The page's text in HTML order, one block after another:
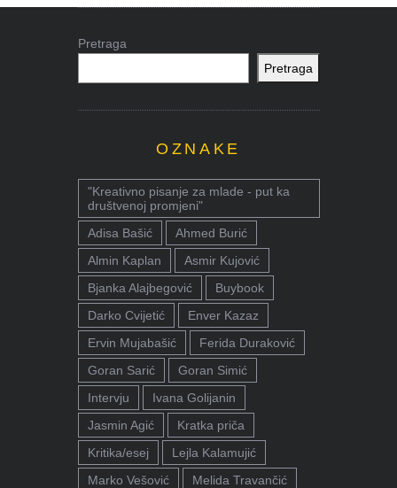
Pretraga
Pretraga
OZNAKE
"Kreativno pisanje za mlade - put ka
društvenoj promjeni"
Adisa Bašić
Ahmed Burić
Almin Kaplan
Asmir Kujović
Bjanka Alajbegović
Buybook
Darko Cvijetić
Enver Kazaz
Ervin Mujabašić
Ferida Duraković
Goran Sarić
Goran Simić
Intervju
Ivana Golijanin
Jasmin Agić
Kratka priča
Kritika/esej
Lejla Kalamujić
Marko Vešović
Melida Travančić